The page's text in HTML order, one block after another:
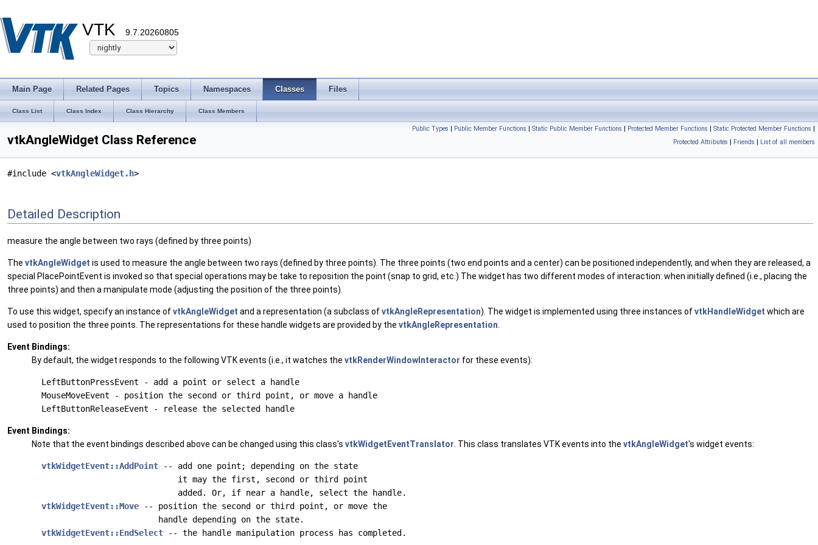
VTK 9.7.20260805
Main Page Related Pages Topics Namespaces Classes Files
Class List Class Index Class Hierarchy Class Members
Public Types | Public Member Functions | Static Public Member Functions | Protected Member Functions | Static Protected Member Functions |
Protected Attributes | Friends | List of all members
vtkAngleWidget Class Reference
#include <vtkAngleWidget.h>
Detailed Description
measure the angle between two rays (defined by three points)
The vtkAngleWidget is used to measure the angle between two rays (defined by three points). The three points (two end points and a center) can be positioned independently, and when they are released, a
special PlacePointEvent is invoked so that special operations may be take to reposition the point (snap to grid, etc.) The widget has two different modes of interaction: when initially defined (i.e., placing the
three points) and then a manipulate mode (adjusting the position of the three points).
To use this widget, specify an instance ofvtkAngleWidget and a representation (a subclass ofvtkAngleRepresentation). The widget is implemented using three instances ofvtkHandleWidget which are
used to position the three points. The representations for these handle widgets are provided by the vtkAngleRepresentation
Event Bindings:
By default, the widget responds to the following VTK events (i.e., it watches the vtkRenderWindowInteractor for these events):
  LeftButtonPressEvent - add a point or select a handle
  MouseMoveEvent - position the second or third point, or move a handle
Event Bindings:
Note that the event bindings described above can be changed using this class's vtkWidgetEventTranslator . This class translates VTK events into the vtkAngleWidget's widget events:
vtkWidgetEvent::AddPoint -- add one point; depending on the state
                              it may the first, second or third point
                              added. Or, if near a handle, select the handle.
vtkWidgetEvent::Move -- position the second or third point, or move the
                          handle depending on the state.
vtkWidgetEvent::EndSelect